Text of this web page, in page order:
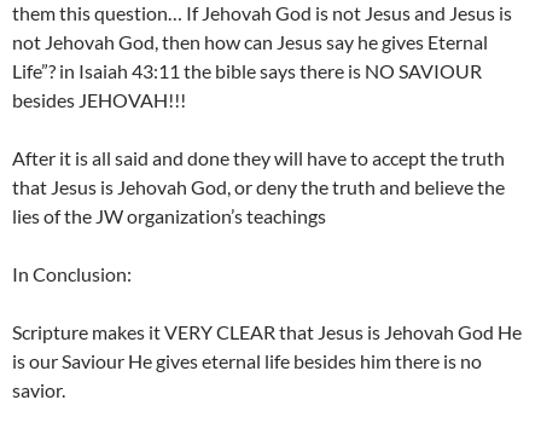
them this question… If Jehovah God is not Jesus and Jesus is
not Jehovah God, then how can Jesus say he gives Eternal
Life”? in Isaiah 43:11 the bible says there is NO SAVIOUR
besides JEHOVAH!!!
After it is all said and done they will have to accept the truth
that Jesus is Jehovah God, or deny the truth and believe the
lies of the JW organization’s teachings
In Conclusion:
Scripture makes it VERY CLEAR that Jesus is Jehovah God He
is our Saviour He gives eternal life besides him there is no
savior.